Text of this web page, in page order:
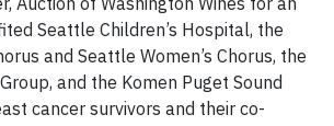
Seattle Children’s Hospital, the
and Seattle Women’s Chorus, the
and the Komen Puget Sound
cancer survivors and their co-